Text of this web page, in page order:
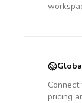
pricing